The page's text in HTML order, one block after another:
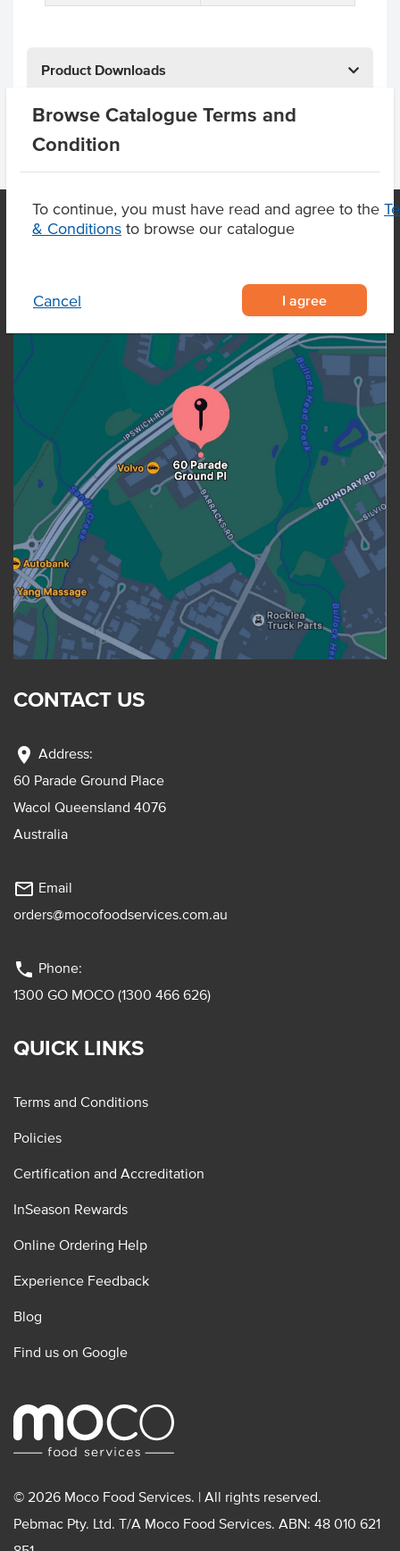
Browse Catalogue Terms and
Condition
To continue, you must have read and agree to the
& Conditions to browse our catalogue
Cancel I agree
Product Downloads
CONTACT US
location_on Address:
60 Parade Ground Place
Wacol Queensland 4076
Australia
mail_outline Email
orders@mocofoodservices.com.au
phone Phone:
1300 GO MOCO (1300 466 626)
QUICK LINKS
Terms and Conditions
Policies
Certification and Accreditation
InSeason Rewards
Online Ordering Help
Experience Feedback
Blog
Find us on Google
© 2026 Moco Food Services. | All rights reserved.
Pebmac Pty. Ltd. T/A Moco Food Services. ABN: 48 010 621